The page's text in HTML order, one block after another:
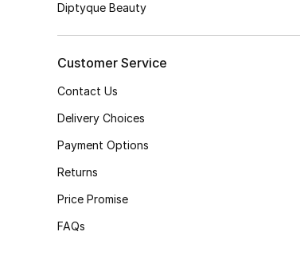
Diptyque Beauty
Customer Service
Contact Us
Delivery Choices
Payment Options
Returns
Price Promise
FAQs